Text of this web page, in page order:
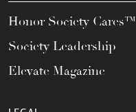
Honor Society Cares™
Society Leadership
Elevate Magazine